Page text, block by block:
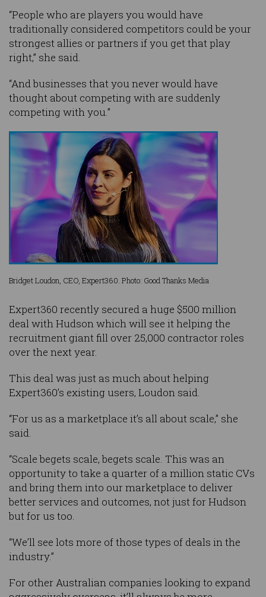
“People who are players you would have
traditionally considered competitors could be your
strongest allies or partners if you get that play
right,” she said.
“And businesses that you never would have
thought about competing with are suddenly
competing with you.”
Bridget Loudon, CEO, Expert360. Photo: Good Thanks Media
Expert360 recently secured a huge $500 million
deal with Hudson which will see it helping the
recruitment giant fill over 25,000 contractor roles
over the next year.
This deal was just as much about helping
Expert360’s existing users, Loudon said.
“For us as a marketplace it’s all about scale,” she
said.
“Scale begets scale, begets scale. This was an
opportunity to take a quarter of a million static CVs
and bring them into our marketplace to deliver
better services and outcomes, not just for Hudson
but for us too.
“We’ll see lots more of those types of deals in the
industry.”
For other Australian companies looking to expand